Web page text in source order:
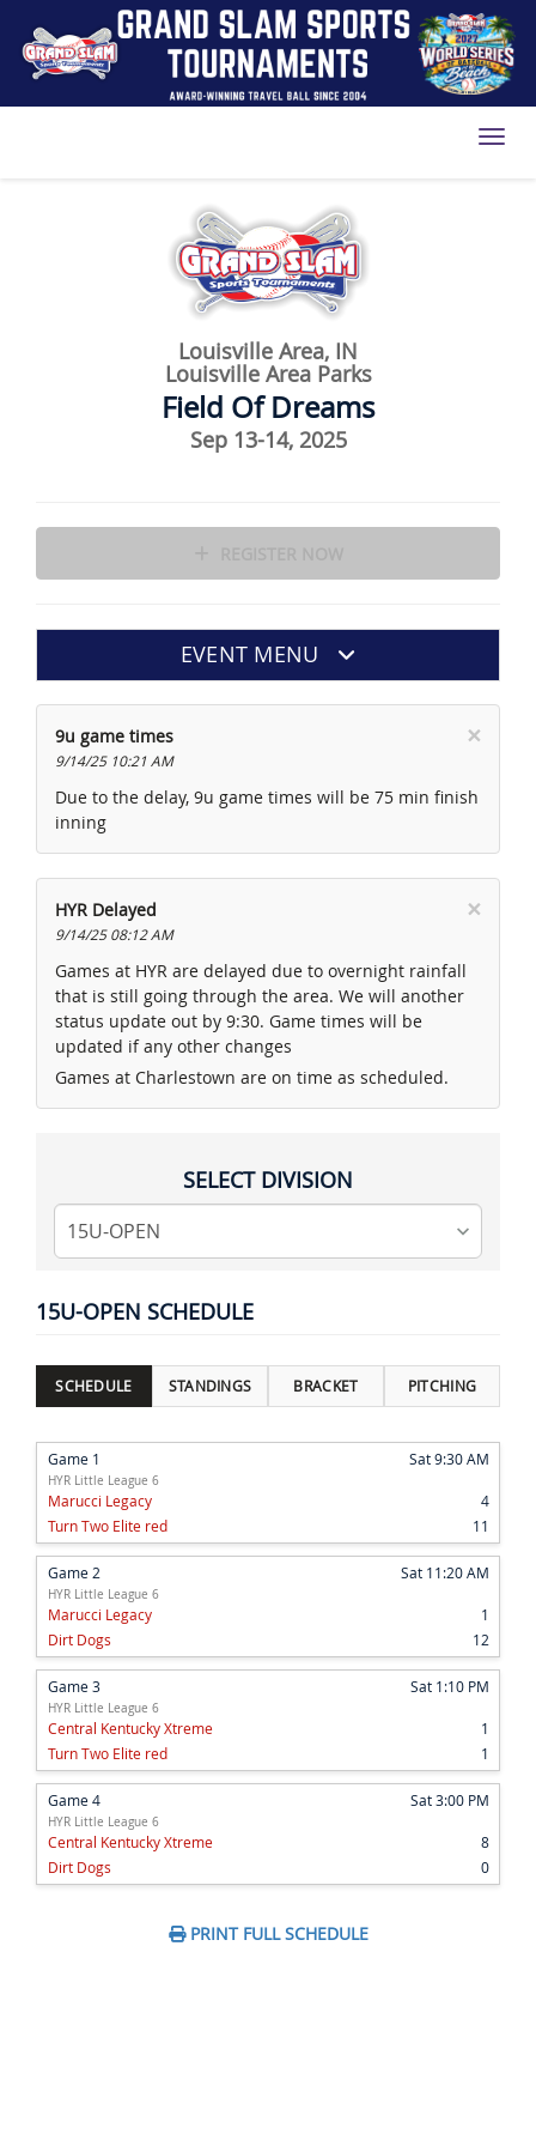
Louisville Area, IN
Louisville Area Parks
Field Of Dreams
Sep 13-14, 2025
EVENT MENU
×
9u game times
9/14/25 10:21 AM
Due to the delay, 9u game times will be 75 min finish
inning
×
HYR Delayed
9/14/25 08:12 AM
Games at HYR are delayed due to overnight rainfall
that is still going through the area. We will another
status update out by 9:30. Game times will be
updated if any other changes
Games at Charlestown are on time as scheduled.
SELECT DIVISION
15U-OPEN SCHEDULE
SCHEDULE STANDINGS BRACKET PITCHING
Game 1 Sat 9:30 AM
HYR Little League 6
4
Marucci Legacy
11
Turn Two Elite red
Game 2 Sat 11:20 AM
HYR Little League 6
1
Marucci Legacy
12
Dirt Dogs
Game 3 Sat 1:10 PM
HYR Little League 6
1
Central Kentucky Xtreme
1
Turn Two Elite red
Game 4 Sat 3:00 PM
HYR Little League 6
8
Central Kentucky Xtreme
0
Dirt Dogs
PRINT FULL SCHEDULE